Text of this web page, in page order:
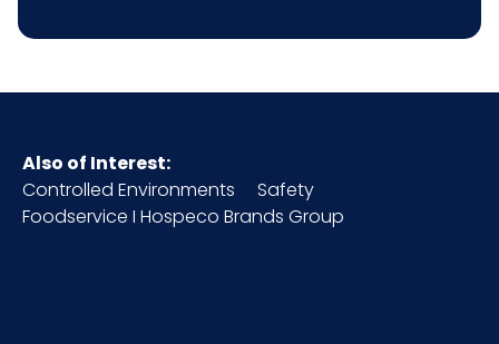
Also of Interest:
Controlled Environments
Safety
Foodservice I Hospeco Brands Group